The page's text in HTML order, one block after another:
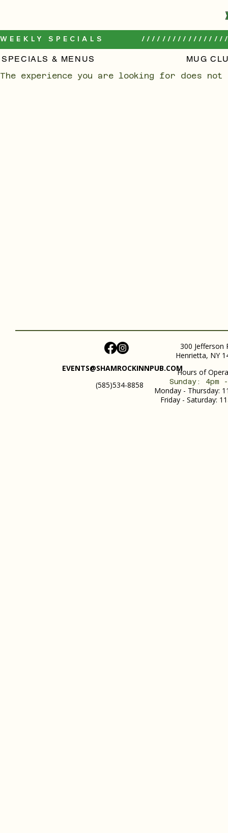
WEEKLY SPECIALS
SPECIALS & MENUS
MUG
The experience you are looking for does
EVENTS@SHAMROCKINNPUB.COM
(585)534-8858
300 Jefferson
Henrietta, NY
Hours of
Sunday: 4pm
Monday - Thursday:
Friday - Saturday: